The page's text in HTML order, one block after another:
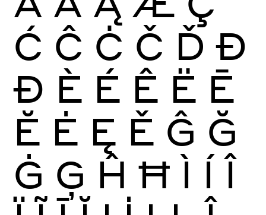
Ć Ĉ Ċ Č Ď Đ
Ð È É Ê Ë Ē
Ĕ Ė Ę Ě Ĝ Ğ
Ġ Ģ Ĥ Ħ Ì Í Î